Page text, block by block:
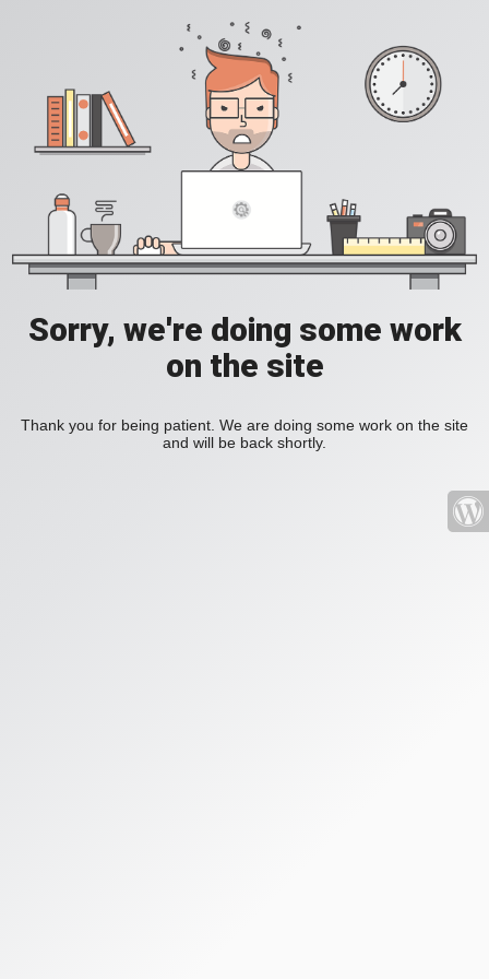
Sorry, we're doing some work
on the site
Thank you for being patient. We are doing some work on the site
and will be back shortly.